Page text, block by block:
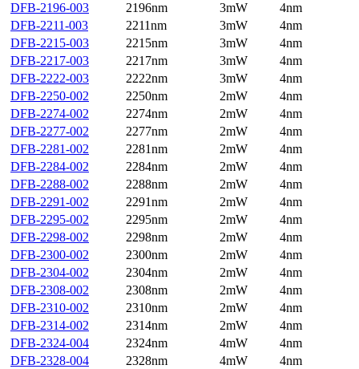
DFB-2196-003
2196nm 3mW
4nm
DFB-2211-003
2211nm 3mW
4nm
DFB-2215-003
2215nm 3mW
4nm
DFB-2217-003
2217nm 3mW
4nm
DFB-2222-003
2222nm 3mW
4nm
DFB-2250-002
2250nm 2mW
4nm
DFB-2274-002
2274nm 2mW
4nm
DFB-2277-002
2277nm 2mW
4nm
DFB-2281-002
2281nm 2mW
4nm
DFB-2284-002
2284nm 2mW
4nm
DFB-2288-002
2288nm 2mW
4nm
DFB-2291-002
2291nm 2mW
4nm
DFB-2295-002
2295nm 2mW
4nm
DFB-2298-002
2298nm 2mW
4nm
DFB-2300-002
2300nm 2mW
4nm
DFB-2304-002
2304nm 2mW
4nm
DFB-2308-002
2308nm 2mW
4nm
DFB-2310-002
2310nm 2mW
4nm
DFB-2314-002
2314nm 2mW
4nm
DFB-2324-004
2324nm 4mW
4nm
DFB-2328-004
2328nm 4mW
4nm